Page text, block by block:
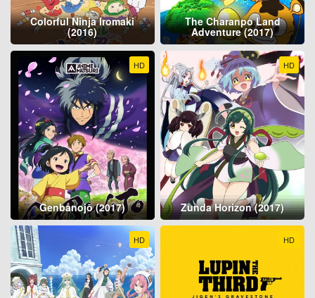
Colorful Ninja Iromaki
(2016)
The Charanpo Land
Adventure (2017)
HD
Genbanojō (2017)
HD
Zunda Horizon (2017)
HD HD